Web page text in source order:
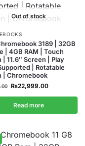
Out of stock
3189 | 32GB
| 4GB RAM | Touch
| 11.6″ Screen | Play
| Rotatable
| Chromebook
₨22,999.00
Read more